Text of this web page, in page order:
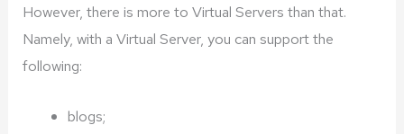
However, there is more to Virtual Servers than that.
Namely, with a Virtual Server, you can support the
following:
blogs;